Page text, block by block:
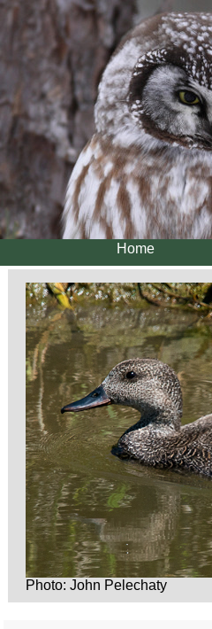
Photo: John Pelechaty
Home